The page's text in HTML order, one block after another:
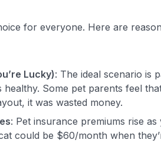
for everyone. Here are
Lucky): The ideal scenario is
healthy. Some pet parents feel
it was wasted money.
: Pet insurance premiums rise
could be $60/month when